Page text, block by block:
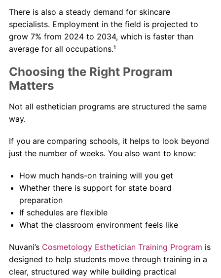
There is also a steady demand for skincare
specialists. Employment in the field is projected to
grow 7% from 2024 to 2034, which is faster than
average for all occupations.¹
Choosing the Right Program
Matters
Not all esthetician programs are structured the same
way.
If you are comparing schools, it helps to look beyond
just the number of weeks. You also want to know:
How much hands-on training will you get
Whether there is support for state board
preparation
If schedules are flexible
What the classroom environment feels like
Nuvani’s Cosmetology Esthetician Training Program is
designed to help students move through training in a
clear, structured way while building practical